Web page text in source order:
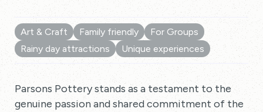
Art & Craft Family friendly
For Groups
Rainy day attractions
Unique experiences
Parsons Pottery stands as a testament to the
genuine passion and shared commitment of the